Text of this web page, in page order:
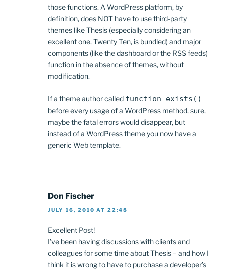
those functions. A WordPress platform, by
definition, does NOT have to use third-party
themes like Thesis (especially considering an
excellent one, Twenty Ten, is bundled) and major
components (like the dashboard or the RSS feeds)
function in the absence of themes, without
modification.
If a theme author called function_exists()
before every usage of a WordPress method, sure,
maybe the fatal errors would disappear, but
instead of a WordPress theme you now have a
generic Web template.
Don Fischer
JULY 16, 2010 AT 22:48
Excellent Post!
I’ve been having discussions with clients and
colleagues for some time about Thesis – and how I
think it is wrong to have to purchase a developer’s